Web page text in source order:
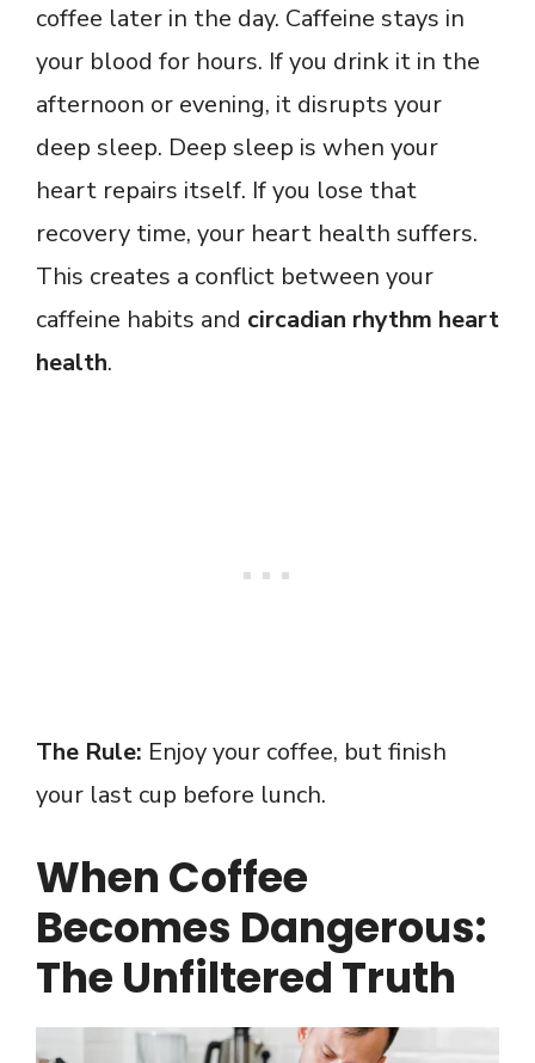
coffee later in the day. Caffeine stays in
your blood for hours. If you drink it in the
afternoon or evening, it disrupts your
deep sleep. Deep sleep is when your
heart repairs itself. If you lose that
recovery time, your heart health suffers.
This creates a conflict between your
caffeine habits and circadian rhythm heart
health.
The Rule: Enjoy your coffee, but finish
your last cup before lunch.
When Coffee
Becomes Dangerous:
The Unfiltered Truth